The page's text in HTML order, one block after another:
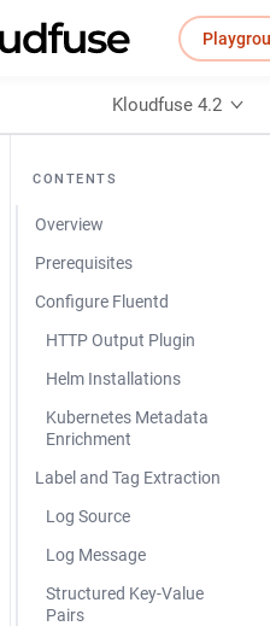
Kloudfuse 4.2
CONTENTS
Overview
Prerequisites
Configure Fluentd
HTTP Output Plugin
Helm Installations
Kubernetes Metadata
Enrichment
Label and Tag Extraction
Log Source
Log Message
Structured Key-Value
Pairs